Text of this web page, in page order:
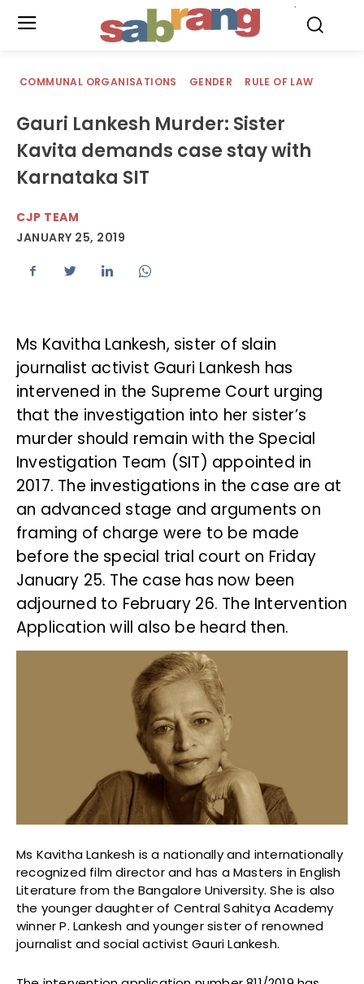
COMMUNAL ORGANISATIONS GENDER RULE OF LAW
Gauri Lankesh Murder: Sister
Kavita demands case stay with
Karnataka SIT
CJP TEAM
JANUARY 25, 2019
Ms Kavitha Lankesh, sister of slain
journalist activist Gauri Lankesh has
intervened in the Supreme Court urging
that the investigation into her sister’s
murder should remain with the Special
Investigation Team (SIT) appointed in
2017. The investigations in the case are at
an advanced stage and arguments on
framing of charge were to be made
before the special trial court on Friday
January 25. The case has now been
adjourned to February 26. The Intervention
Application will also be heard then.
Ms Kavitha Lankesh is a nationally and internationally
recognized film director and has a Masters in English
Literature from the Bangalore University. She is also
the younger daughter of Central Sahitya Academy
winner P. Lankesh and younger sister of renowned
journalist and social activist Gauri Lankesh.